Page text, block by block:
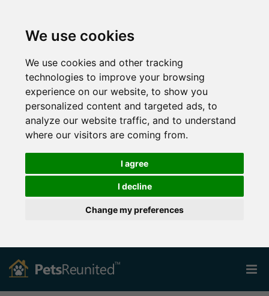
We use cookies
We use cookies and other tracking
technologies to improve your browsing
experience on our website, to show you
personalized content and targeted ads, to
analyze our website traffic, and to understand
where our visitors are coming from.
I agree
I decline
Change my preferences